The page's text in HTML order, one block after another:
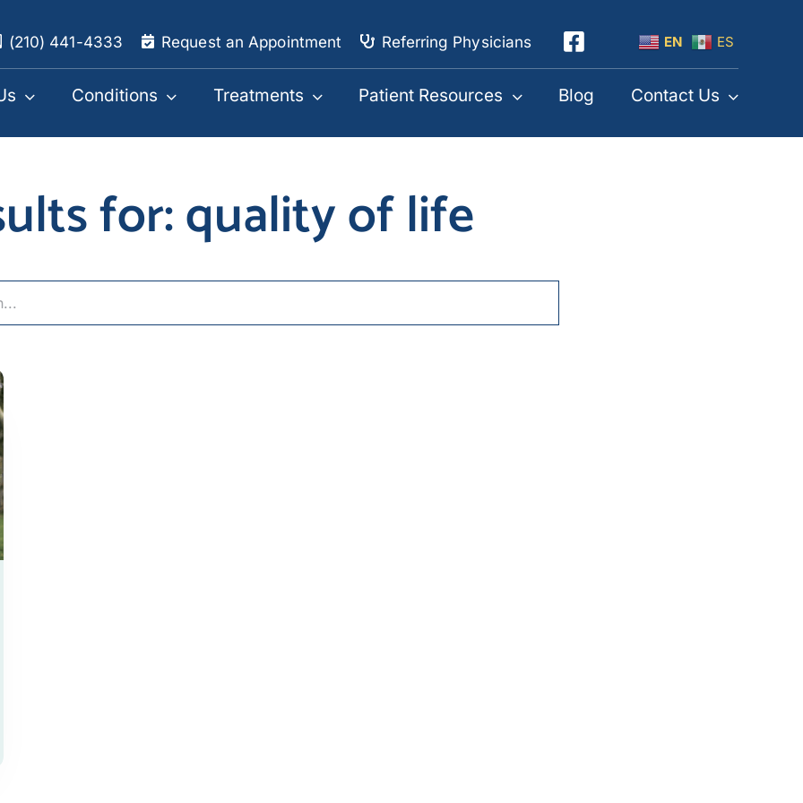
(210) 441-4333 Request an Appointment Referring Physicians EN ES
Conditions Treatments Patient Resources Blog Contact Us
for: quality of life